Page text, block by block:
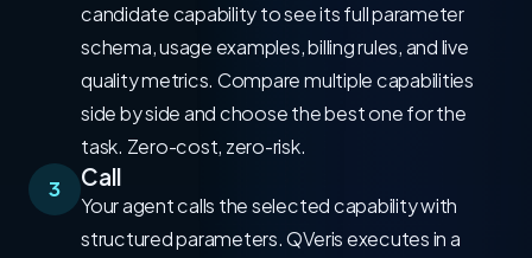
candidate capability to see its full parameter
schema, usage examples, billing rules, and live
quality metrics. Compare multiple capabilities
side by side and choose the best one for the
task. Zero-cost, zero-risk.
3
Call
Your agent calls the selected capability with
structured parameters. QVeris executes in a